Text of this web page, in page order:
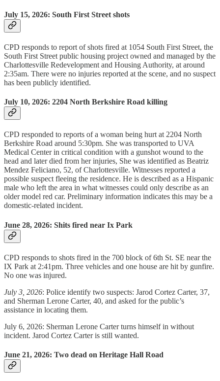
July 15, 2026: South First Street shots
CPD responds to report of shots fired at 1054 South First Street, the
South First Street public housing project owned and managed by the
Charlottesville Redevelopment and Housing Authority, at around
2:35am. There were no injuries reported at the scene, and no suspect
has been publicly identified.
July 10, 2026: 2204 North Berkshire Road killing
CPD responded to reports of a woman being hurt at 2204 North
Berkshire Road around 5:30pm. She was transported to UVA
Medical Center in critical condition with a gunshot wound to the
head and later died from her injuries, She was identified as Beatriz
Mendez Feliciano, 52, of Charlottesville. Witnesses reported a
possible suspect fleeing the residence. He is described as a Hispanic
male who left the area in what witnesses could only describe as an
older model red car. Preliminary information indicates this may be a
domestic-related incident.
June 28, 2026: Shits fired near Ix Park
CPD responds to shots fired in the 700 block of 6th St. SE near the
IX Park at 2:41pm. Three vehicles and one house are hit by gunfire.
No one was injured.
July 3, 2026: Police identify two suspects: Jarod Cortez Carter, 37,
and Sherman Lerone Carter, 40, and asked for the public’s
assistance in locating them.
July 6, 2026: Sherman Lerone Carter turns himself in without
incident. Jarod Cortez Carter is still wanted.
June 21, 2026: Two dead on Heritage Hall Road